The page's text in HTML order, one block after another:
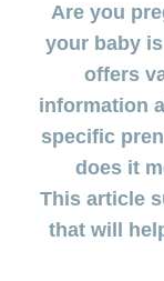
Problems
during
pregnancy
Prenatal
diagnostics
Insurance
uterus
involution
Postnatal
depression:
when the
low mood
doesn’t go
away
Benefits
and cost
coverage
during
maternity
Are you
your baby
offers
information
specific
does it
This article
that will